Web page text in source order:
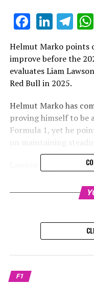
Helmut Marko points
improve before the
evaluates Liam
Red Bull in 2025.
Helmut Marko has
proving himself to be
Formula 1, yet he
on maintaining
Lawson is anticipated
qualifying by his Red
a record of 6-0, the
Lawson's ability to
F1